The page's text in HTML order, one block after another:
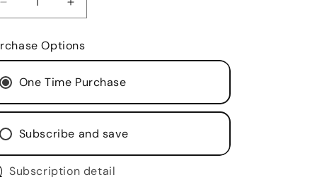
Decrease
quantity
for
Goat
-
Hydration
Body
Butter
with
Farm
Increase
quantity
Goat
-
Hydration
Body
Butter
with
Farm
Options
One Time Purchase
Subscribe and save
Subscription detail